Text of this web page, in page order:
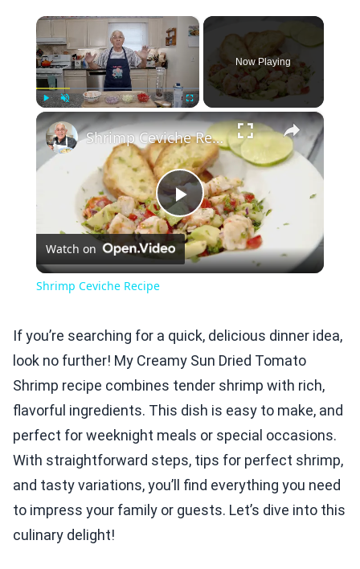
×
Play Unmute Fullscreen
Now Playing
×
Play
Video
Shrimp Ceviche Recipe
Watch on
Shrimp Ceviche Recipe
If you’re searching for a quick, delicious dinner idea,
look no further! My Creamy Sun Dried Tomato
Shrimp recipe combines tender shrimp with rich,
flavorful ingredients. This dish is easy to make, and
perfect for weeknight meals or special occasions.
With straightforward steps, tips for perfect shrimp,
and tasty variations, you’ll find everything you need
to impress your family or guests. Let’s dive into this
culinary delight!